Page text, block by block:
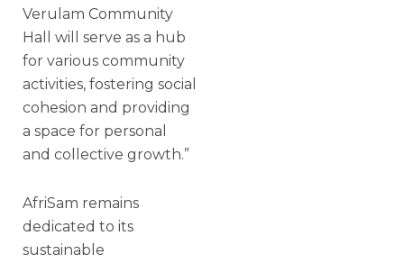
Verulam Community
Hall will serve as a hub
for various community
activities, fostering social
cohesion and providing
a space for personal
and collective growth.”
AfriSam remains
dedicated to its
sustainable